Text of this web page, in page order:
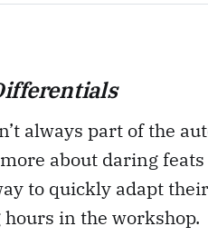
always part of the
about daring
to quickly adapt
in the workshop.